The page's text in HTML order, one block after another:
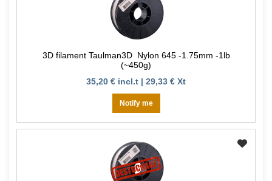
3D filament Taulman3D Nylon 645 -1.75mm -1lb
(~450g)
35,20 € incl.t | 29,33 € Xt
Notify me